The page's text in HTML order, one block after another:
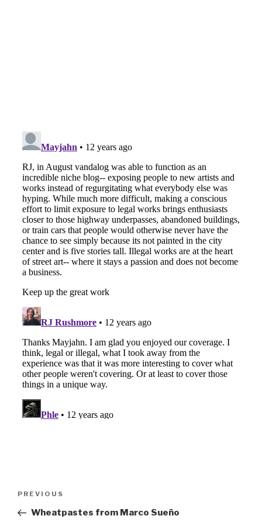
Previous
Post
PREVIOUS
Wheatpastes from Marco Sueño